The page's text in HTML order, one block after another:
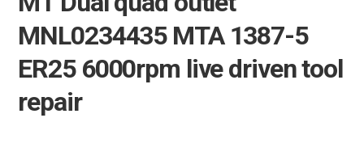
MNL0234435 MTA 1387-5
ER25 6000rpm live driven tool
repair